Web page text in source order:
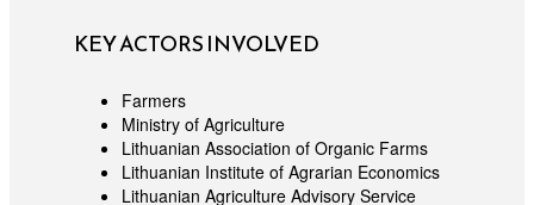
KEY ACTORS INVOLVED
Farmers
Ministry of Agriculture
Lithuanian Association of Organic Farms
Lithuanian Institute of Agrarian Economics
Lithuanian Agriculture Advisory Service